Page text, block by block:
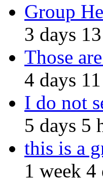
Group
3 days
Those
4 days
I do not
5 days 5
this is a
1 week 4